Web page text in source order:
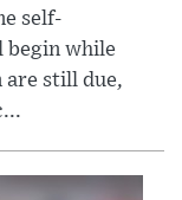
self-
begin while
are still due,